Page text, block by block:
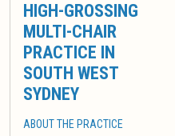
HIGH-GROSSING
MULTI-CHAIR
PRACTICE IN
SOUTH WEST
SYDNEY
ABOUT THE PRACTICE